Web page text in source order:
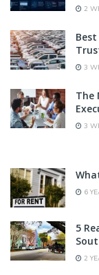
2
3
The
3
6
5
2